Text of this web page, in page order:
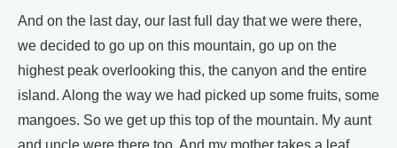
And on the last day, our last full day that we were there,
we decided to go up on this mountain, go up on the
highest peak overlooking this, the canyon and the entire
island. Along the way we had picked up some fruits, some
mangoes. So we get up this top of the mountain. My aunt